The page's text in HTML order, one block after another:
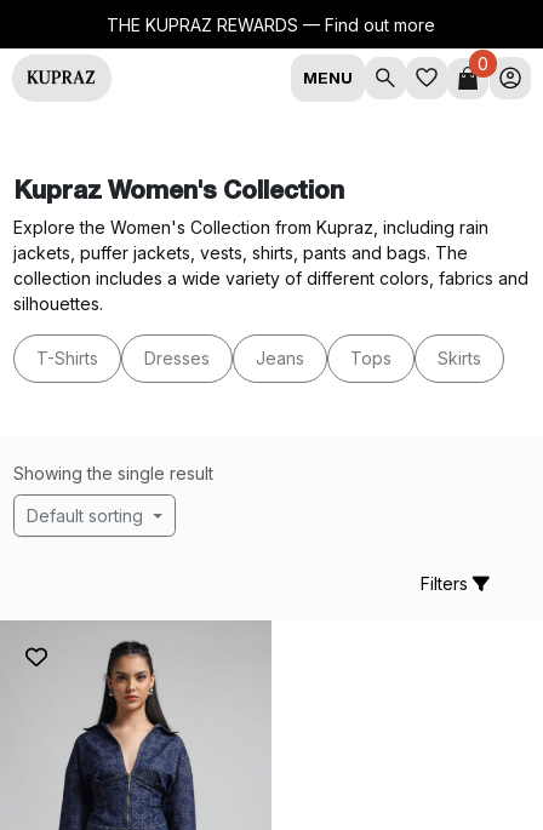
THE KUPRAZ REWARDS —Find out more
MENU
0
Kupraz Women's Collection
Explore the Women's Collection from Kupraz, including rain
jackets, puffer jackets, vests, shirts, pants and bags. The
collection includes a wide variety of different colors, fabrics and
silhouettes.
T-Shirts Dresses Jeans Tops Skirts
Showing the single result
Default sorting
Filters